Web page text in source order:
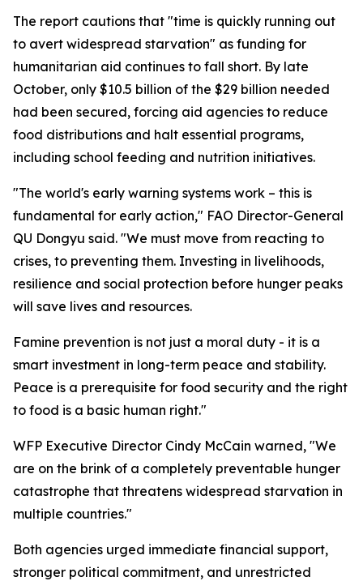
The report cautions that "time is quickly running out
to avert widespread starvation" as funding for
humanitarian aid continues to fall short. By late
October, only $10.5 billion of the $29 billion needed
had been secured, forcing aid agencies to reduce
food distributions and halt essential programs,
including school feeding and nutrition initiatives.
"The world's early warning systems work – this is
fundamental for early action," FAO Director-General
QU Dongyu said. "We must move from reacting to
crises, to preventing them. Investing in livelihoods,
resilience and social protection before hunger peaks
will save lives and resources.
Famine prevention is not just a moral duty - it is a
smart investment in long-term peace and stability.
Peace is a prerequisite for food security and the right
to food is a basic human right."
WFP Executive Director Cindy McCain warned, "We
are on the brink of a completely preventable hunger
catastrophe that threatens widespread starvation in
multiple countries."
Both agencies urged immediate financial support,
stronger political commitment, and unrestricted